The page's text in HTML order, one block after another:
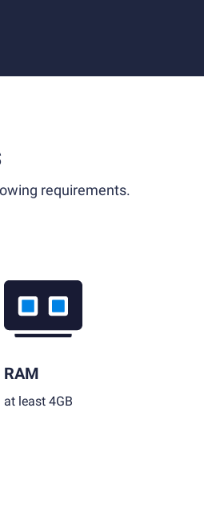
requirements.
RAM
at least 4GB